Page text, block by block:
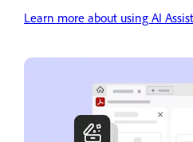
Learn more about using AI